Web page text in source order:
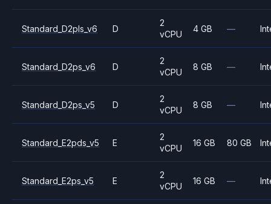
Standard_D2pls_v6 D
2
vCPU
4 GB —
Standard_D2ps_v6 D
2
vCPU
8 GB —
Standard_D2ps_v5 D
2
vCPU
8 GB —
Standard_E2pds_v5 E
2
vCPU
16 GB 80 GB
Standard_E2ps_v5 E
2
vCPU
16 GB —